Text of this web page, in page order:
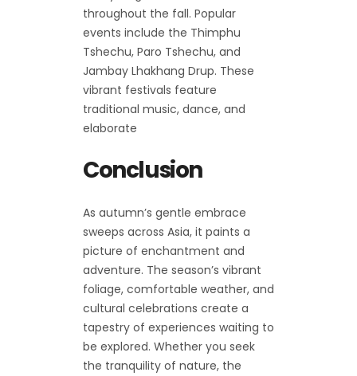
throughout the fall. Popular
events include the Thimphu
Tshechu, Paro Tshechu, and
Jambay Lhakhang Drup. These
vibrant festivals feature
traditional music, dance, and
elaborate
Conclusion
As autumn’s gentle embrace
sweeps across Asia, it paints a
picture of enchantment and
adventure. The season’s vibrant
foliage, comfortable weather, and
cultural celebrations create a
tapestry of experiences waiting to
be explored. Whether you seek
the tranquility of nature, the